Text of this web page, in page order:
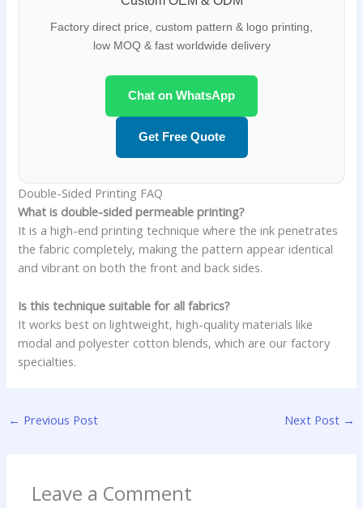
Factory direct price, custom pattern & logo printing,
low MOQ & fast worldwide delivery
Chat on WhatsApp
Get Free Quote
Double-Sided Printing FAQ
What is double-sided permeable printing?
It is a high-end printing technique where the ink penetrates
the fabric completely, making the pattern appear identical
and vibrant on both the front and back sides.
Is this technique suitable for all fabrics?
It works best on lightweight, high-quality materials like
modal and polyester cotton blends, which are our factory
specialties.
← Previous Post Next Post →
Leave a Comment